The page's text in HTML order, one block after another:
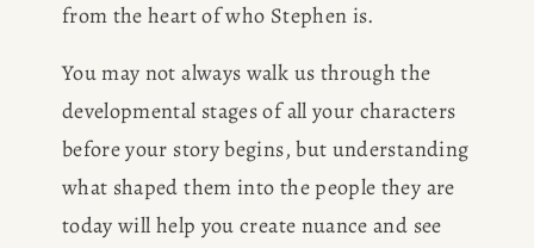
from the heart of who Stephen is.
You may not always walk us through the
developmental stages of all your characters
before your story begins, but understanding
what shaped them into the people they are
today will help you create nuance and see